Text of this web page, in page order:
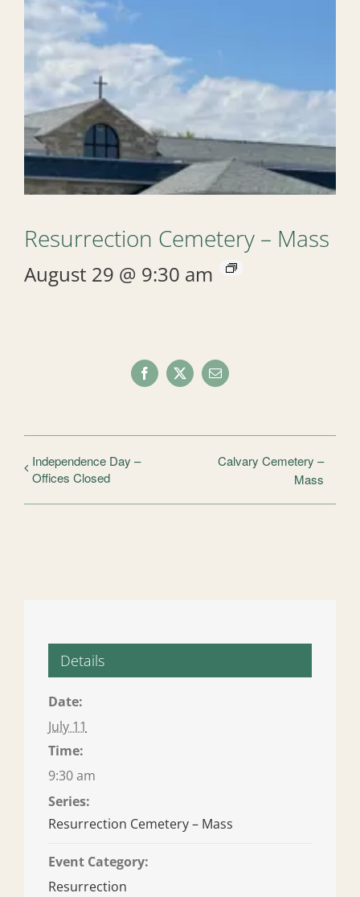
Resurrection Cemetery – Mass
August 29 @ 9:30 am
Facebook
X Email
Independence Day –
Offices Closed
Calvary Cemetery –
Mass
Details
Date:
July 11
Time:
9:30 am
Series:
Resurrection Cemetery – Mass
Event Category:
Resurrection